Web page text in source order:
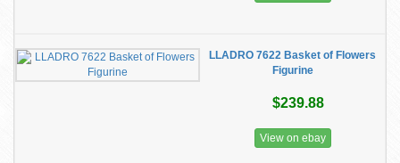
LLADRO 7622 Basket of Flowers
Figurine
$239.88
View on ebay